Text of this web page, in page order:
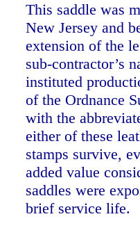
This saddle was
New Jersey and
extension of the
sub-contractor’s
instituted
of the Ordnance
with the
either of these
stamps survive,
added value
saddles were
brief service life.